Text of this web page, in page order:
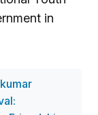
in